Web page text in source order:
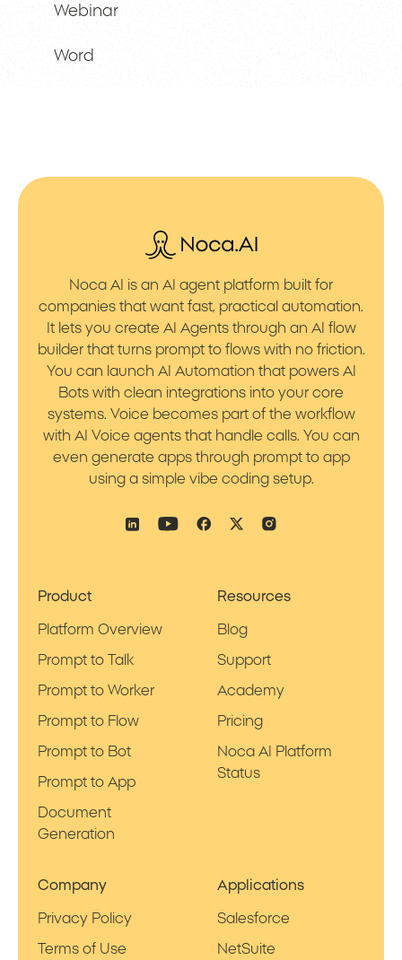
Webinar
Word
Noca AI is an AI agent platform built for
companies that want fast, practical automation.
It lets you create AI Agents through an AI flow
builder that turns prompt to flows with no friction.
You can launch AI Automation that powers AI
Bots with clean integrations into your core
systems. Voice becomes part of the workflow
with AI Voice agents that handle calls. You can
even generate apps through prompt to app
using a simple vibe coding setup.
Product
Platform Overview
Prompt to Talk
Prompt to Worker
Prompt to Flow
Prompt to Bot
Prompt to App
Document
Generation
Resources
Blog
Support
Academy
Pricing
Noca AI Platform
Status
Company
Privacy Policy
Terms of Use
Applications
Salesforce
NetSuite